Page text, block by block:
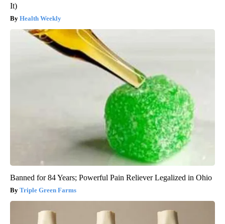
It)
Health Weekly
Banned for 84 Years; Powerful Pain Reliever Legalized in Ohio
Triple Green Farms